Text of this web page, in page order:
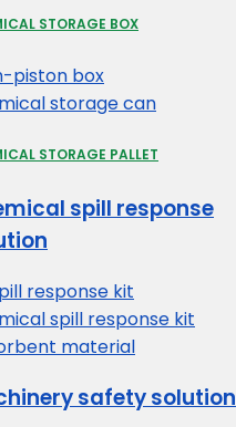
STORAGE BOX
piston box
storage can
STORAGE PALLET
spill response
response kit
spill response kit
material
safety solution